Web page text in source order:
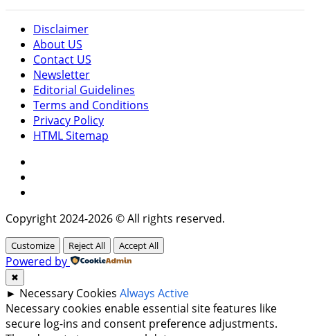
Disclaimer
About US
Contact US
Newsletter
Editorial Guidelines
Terms and Conditions
Privacy Policy
HTML Sitemap
Copyright 2024-2026 © All rights reserved.
Customize Reject All Accept All
Powered by
✖
► Necessary Cookies Always Active
Necessary cookies enable essential site features like
secure log-ins and consent preference adjustments.